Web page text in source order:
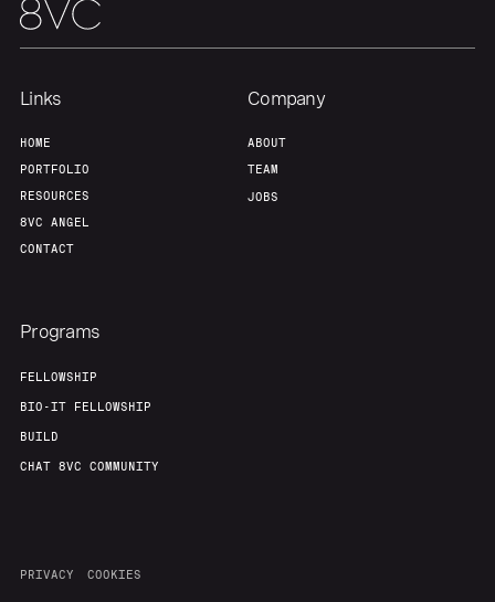
Links
HOME
PORTFOLIO
RESOURCES
8VC ANGEL
CONTACT
Company
ABOUT
TEAM
JOBS
Programs
FELLOWSHIP
BIO-IT FELLOWSHIP
BUILD
CHAT 8VC COMMUNITY
PRIVACY COOKIES